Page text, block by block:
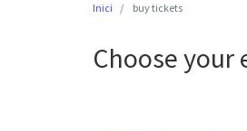
Inici buy tickets
Choose your